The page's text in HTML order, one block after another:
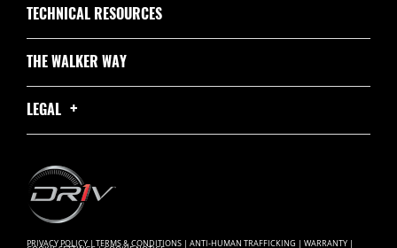
TECHNICAL RESOURCES
THE WALKER WAY
LEGAL
PRIVACY POLICY | TERMS & CONDITIONS | ANTI-HUMAN TRAFFICKING | WARRANTY |